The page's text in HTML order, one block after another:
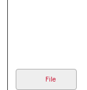
File